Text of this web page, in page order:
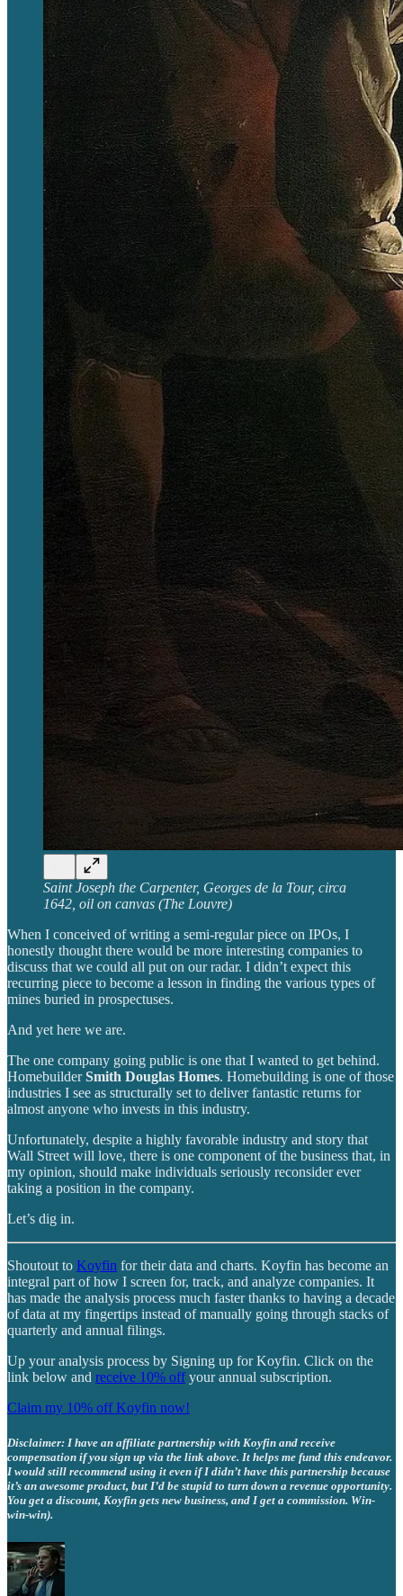
Saint Joseph the Carpenter, Georges de la Tour, circa
1642, oil on canvas (The Louvre)
When I conceived of writing a semi-regular piece on IPOs, I
honestly thought there would be more interesting companies to
discuss that we could all put on our radar. I didn’t expect this
recurring piece to become a lesson in finding the various types of
mines buried in prospectuses.
And yet here we are.
The one company going public is one that I wanted to get behind.
HomebuilderSmith Douglas Homes. Homebuilding is one of those
industries I see as structurally set to deliver fantastic returns for
almost anyone who invests in this industry.
Unfortunately, despite a highly favorable industry and story that
Wall Street will love, there is one component of the business that, in
my opinion, should make individuals seriously reconsider ever
taking a position in the company.
Let’s dig in.
Shoutout to Koyfin for their data and charts. Koyfin has become an
integral part of how I screen for, track, and analyze companies. It
has made the analysis process much faster thanks to having a decade
of data at my fingertips instead of manually going through stacks of
quarterly and annual filings.
Up your analysis process by Signing up for Koyfin. Click on the
link below and receive 10% offyour annual subscription.
Claim my 10% off Koyfin now!
Disclaimer: I have an affiliate partnership with Koyfin and receive
compensation if you sign up via the link above. It helps me fund this endeavor.
I would still recommend using it even if I didn’t have this partnership because
it’s an awesome product, but I’d be stupid to turn down a revenue opportunity.
You get a discount, Koyfin gets new business, and I get a commission. Win-
win-win).